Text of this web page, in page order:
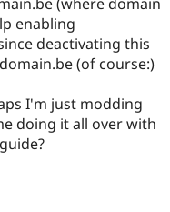
enabling
deactivating this
(of course:)
I'm just modding
doing it all over with